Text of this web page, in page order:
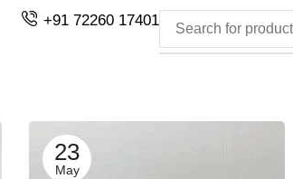
+91 72260 17401
23
May